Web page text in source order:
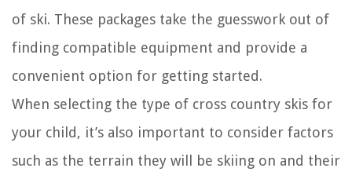
of ski. These packages take the guesswork out of
finding compatible equipment and provide a
convenient option for getting started.
When selecting the type of cross country skis for
your child, it’s also important to consider factors
such as the terrain they will be skiing on and their